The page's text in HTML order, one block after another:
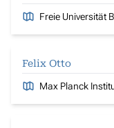
Freie Universität
Felix Otto
Max Planck